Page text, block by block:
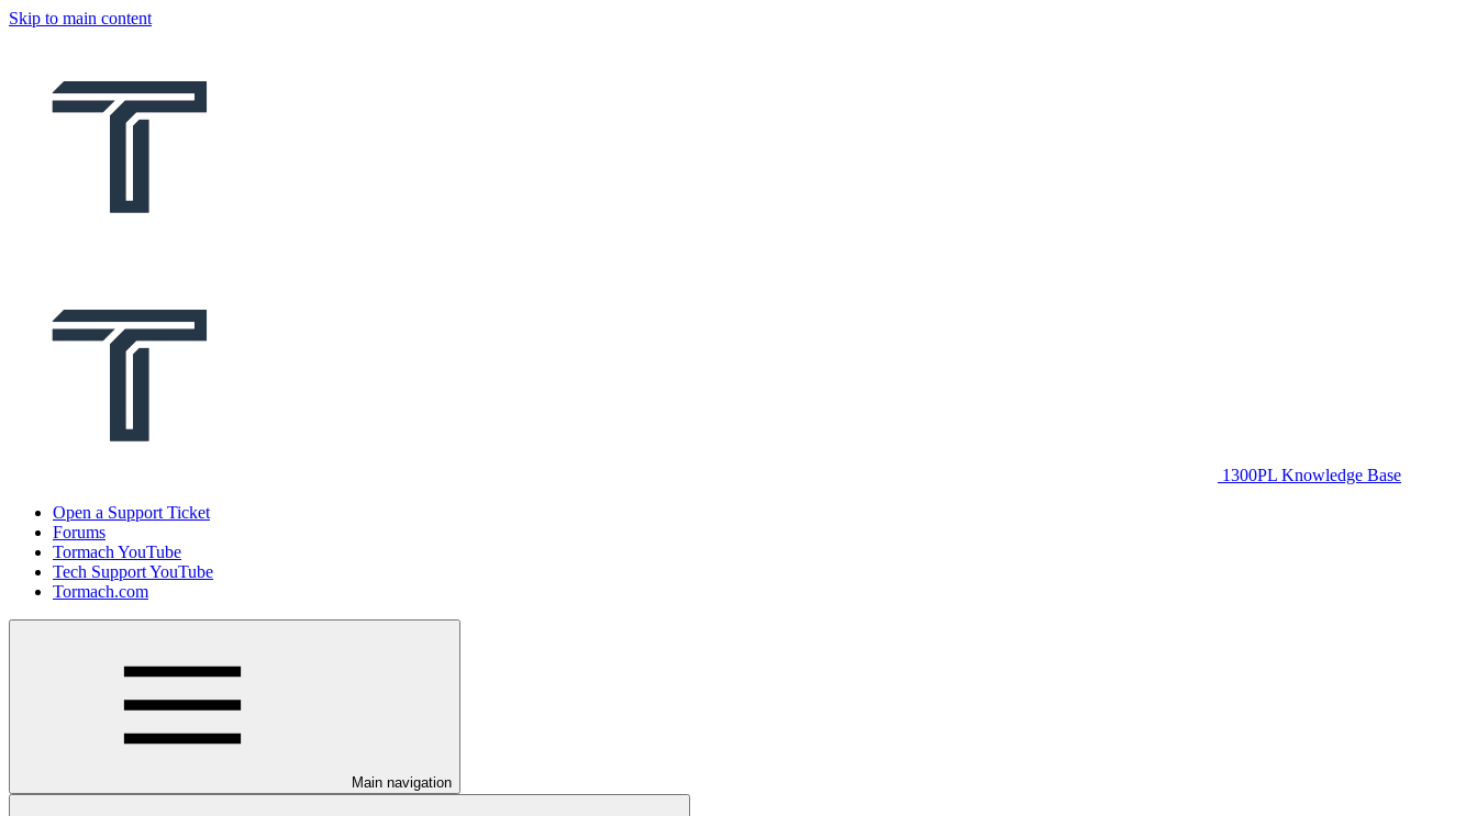
Skip to main content
1300PL Knowledge Base
Open a Support Ticket
Forums
Tormach YouTube
Tech Support YouTube
Tormach.com
Main navigation